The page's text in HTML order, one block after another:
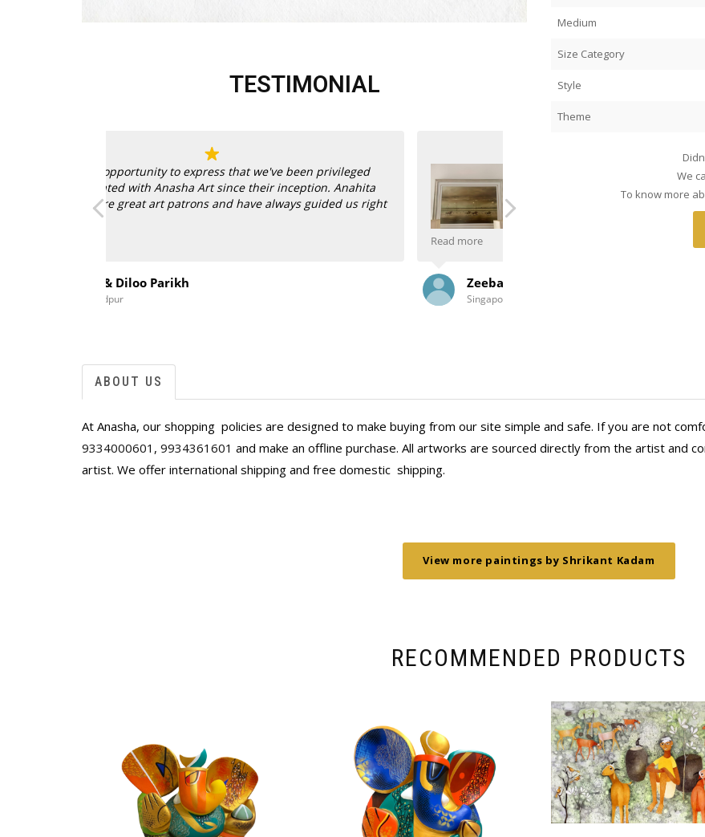
TESTIMONIAL
paintings of our talented Indian artists. Sure wish I had more wall
space! I’m the happy owner of two Arup Lodh racecourse scenes
I had them framed here in Singapore and the three clients in the
store along with the framers, ooohed and aaahed over the
Thank you, Anahita and Shayal! Looking for more wall space!
Zeeba Parakh
Medium
Size Category
Style
Theme
We
To know more
ABOUT US
At Anasha, our shopping policies are designed to make buying from our site simple and safe. If you are not
9334000601 , 9934361601 and make an offline purchase. All artworks are sourced directly from the artist and
artist. We offer international shipping and free domestic shipping.
View more paintings by Shrikant Kadam
RECOMMENDED PRODUCTS